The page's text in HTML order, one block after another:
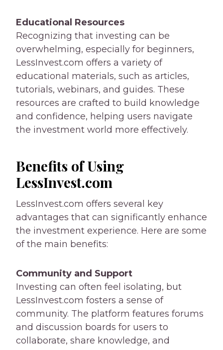
Educational Resources
Recognizing that investing can be
overwhelming, especially for beginners,
LessInvest.com offers a variety of
educational materials, such as articles,
tutorials, webinars, and guides. These
resources are crafted to build knowledge
and confidence, helping users navigate
the investment world more effectively.
Benefits of Using
LessInvest.com
LessInvest.com offers several key
advantages that can significantly enhance
the investment experience. Here are some
of the main benefits:
Community and Support
Investing can often feel isolating, but
LessInvest.com fosters a sense of
community. The platform features forums
and discussion boards for users to
collaborate, share knowledge, and